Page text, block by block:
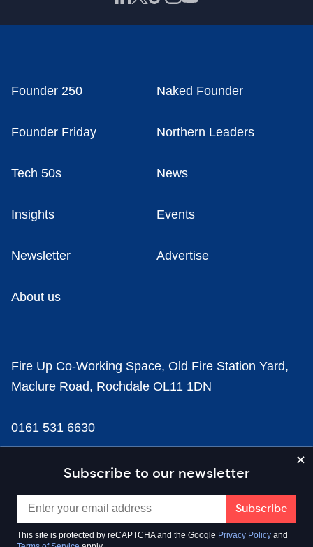
Subscribe to our newsletter
This site is protected by reCAPTCHA and the Google Privacy Policy and
Founder 250 Naked Founder
Founder Friday Northern Leaders
Tech 50s News
Insights Events
Newsletter Advertise
About us
Fire Up Co-Working Space, Old Fire Station Yard,
Maclure Road, Rochdale OL11 1DN
0161 531 6630
news@businesscloud.co.uk